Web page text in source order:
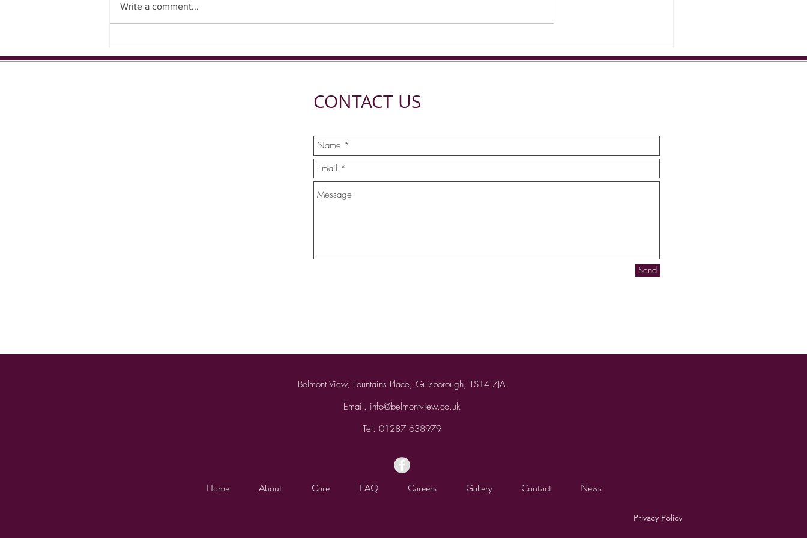
Write a comment...
CONTACT US
Send
Belmont View, Fountains Place, Guisborough, TS14 7JA
Email. info@belmontview.co.uk
Tel: 01287 638979
Home About Care FAQ Careers Gallery Contact News
Privacy Policy